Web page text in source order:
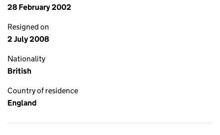
28 February 2002
Resigned on
2 July 2008
Nationality
British
Country of residence
England